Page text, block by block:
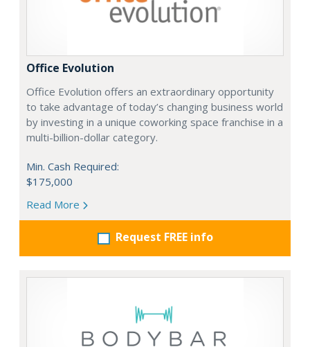
Office Evolution
Office Evolution offers an extraordinary opportunity
to take advantage of today’s changing business world
by investing in a unique coworking space franchise in a
multi-billion-dollar category.
Min. Cash Required:
$175,000
Read More
Request FREE info